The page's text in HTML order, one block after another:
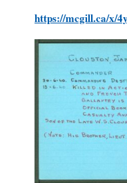
https://mcgill.ca/x/